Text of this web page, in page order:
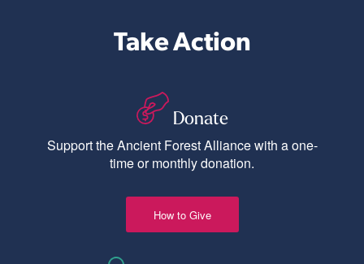
Take Action
Donate
Support the Ancient Forest Alliance with a one-
time or monthly donation.
How to Give